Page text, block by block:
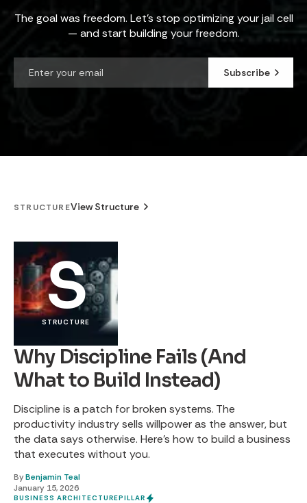
The goal was freedom. Let's stop optimizing your jail cell
— and start building your freedom.
Subscribe
STRUCTUREView Structure
S
STRUCTURE
Why Discipline Fails (And
What to Build Instead)
Discipline is a patch for broken systems. The
productivity industry sells willpower as the answer, but
the data says otherwise. Here's how to build a business
that executes without you.
ByBenjamin Teal
January 15, 2026
BUSINESS ARCHITECTUREPILLAR